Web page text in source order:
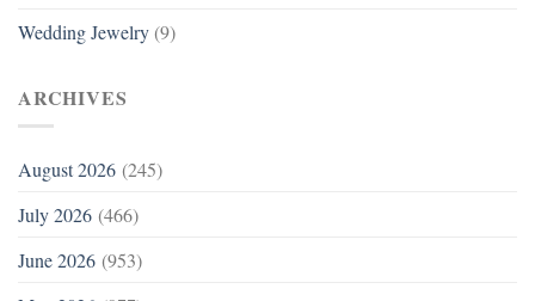
Wedding Jewelry (9)
ARCHIVES
August 2026 (245)
July 2026 (466)
June 2026 (953)